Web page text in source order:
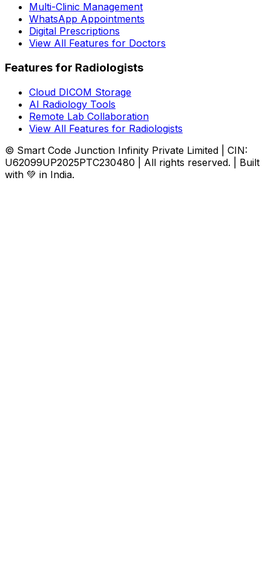
Multi-Clinic Management
WhatsApp Appointments
Digital Prescriptions
View All Features for Doctors
Features for Radiologists
Cloud DICOM Storage
AI Radiology Tools
Remote Lab Collaboration
View All Features for Radiologists
© Smart Code Junction Infinity Private Limited | CIN:
U62099UP2025PTC230480 | All rights reserved. | Built
with 💚 in India.